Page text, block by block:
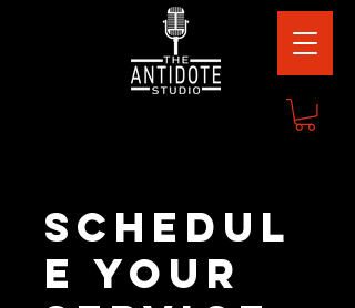
Schedul
e your